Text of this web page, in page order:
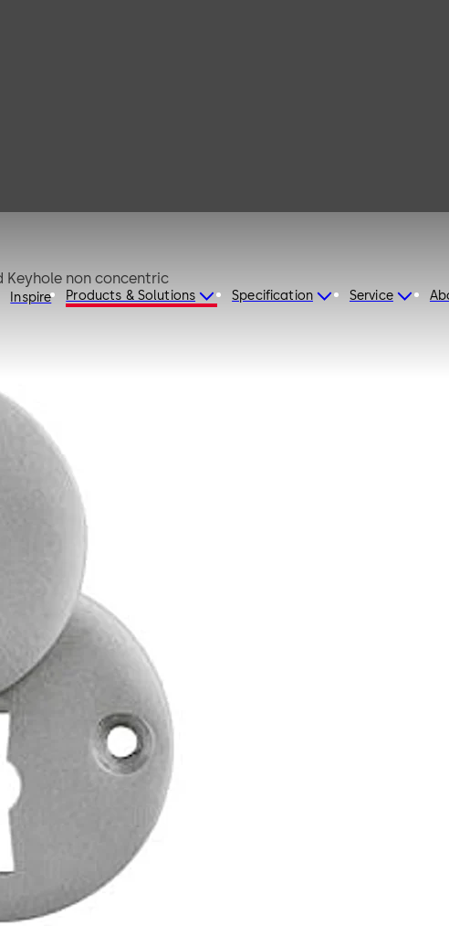
Inspire Products & Solutions Specification Service
Ø 50 mm Polished aluminium EV1 anodised Keyhole non concentric